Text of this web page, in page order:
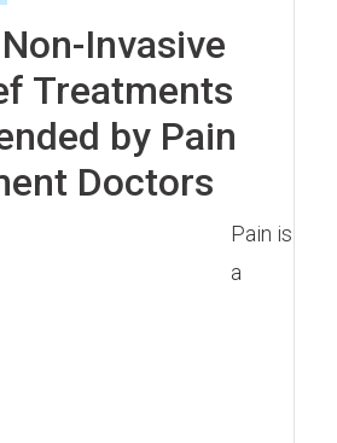
Invasive
Treatments
by Pain
Doctors
Pain is
a